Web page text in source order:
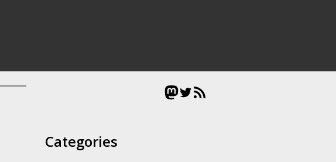
Mastodon
Twitter
RSS Feed
Categories